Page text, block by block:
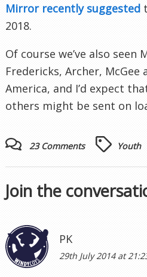
Mirror recently suggested
2018.
Of course we’ve also seen
Fredericks, Archer,
America, and I’d expect
others might be sent on
23 Comments Youth
Join the
PK
29th July 2014 at